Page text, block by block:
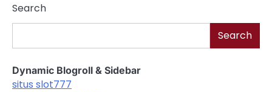
Search
Search
Dynamic Blogroll & Sidebar
situs slot777